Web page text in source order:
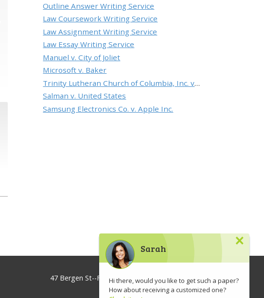
Outline Answer Writing Service
Law Coursework Writing Service
Law Assignment Writing Service
Law Essay Writing Service
Manuel v. City of Joliet
Microsoft v. Baker
Trinity Lutheran Church of Columbia, Inc. v. Pauley
Salman v. United States
Samsung Electronics Co. v. Apple Inc.
×
Sarah
Hi there, would you like to get such a paper?
How about receiving a customized one?
47 Bergen St--Floor 3, Brooklyn, NY 11201, USA
info@lawaspect.com